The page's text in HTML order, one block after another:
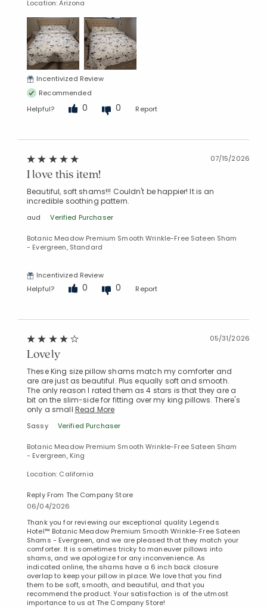
Location: Arizona
Incentivized Review
Recommended
Helpful?
0 0 Report
07/15/2026
I love this item!
Beautiful, soft shams!!! Couldn't be happier! It is an
incredible soothing pattern.
aud Verified Purchaser
Botanic Meadow Premium Smooth Wrinkle-Free Sateen Sham
- Evergreen, Standard
Incentivized Review
Helpful?
0 0 Report
05/31/2026
Lovely
These King size pillow shams match my comforter and
are are just as beautiful. Plus equally soft and smooth.
The only reason I rated them as 4 stars is that they are a
bit on the slim-side for fitting over my king pillows. There's
only a small Read More
Sassy Verified Purchaser
Botanic Meadow Premium Smooth Wrinkle-Free Sateen Sham
- Evergreen, King
Location: California
Reply From The Company Store
06/04/2026
Thank you for reviewing our exceptional quality Legends
Hotel™ Botanic Meadow Premium Smooth Wrinkle-Free Sateen
Shams - Evergreen, and we are pleased that they match your
comforter. It is sometimes tricky to maneuver pillows into
shams, and we apologize for any inconvenience. As
indicated online, the shams have a 6 inch back closure
overlap to keep your pillow in place. We love that you find
them to be soft, smooth, and beautiful, and that you
recommend the product. Your satisfaction is of the utmost
importance to us at The Company Store!